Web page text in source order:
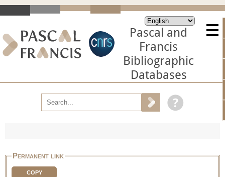
Pascal and
Francis
Bibliographic
Databases
Permanent link
COPY